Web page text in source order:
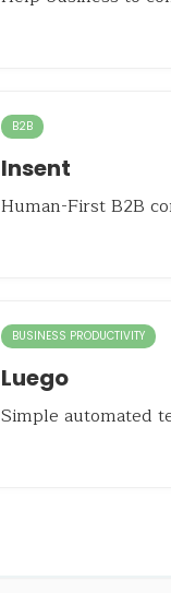
B2B
Insent
Human-First B2B
BUSINESS PRODUCTIVITY
Luego
Simple automated